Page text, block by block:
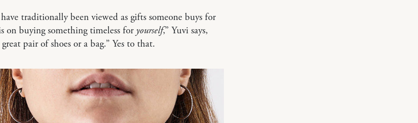
traditionally been viewed as gifts someone buys for
on buying something timeless for yourself,” Yuvi says,
pair of shoes or a bag.” Yes to that.